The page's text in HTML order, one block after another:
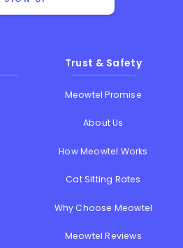
Trust & Safety
Meowtel Promise
About Us
How Meowtel Works
Cat Sitting Rates
Why Choose Meowtel
Meowtel Reviews